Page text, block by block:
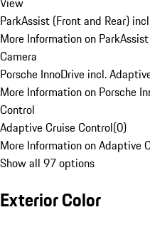
ParkAssist (Front and Rear)
More Information on
Camera
Porsche InnoDrive incl.
More Information on Porsche
Control
Adaptive Cruise Control(0)
More Information on Adaptive
Show all 97 options
Exterior Color